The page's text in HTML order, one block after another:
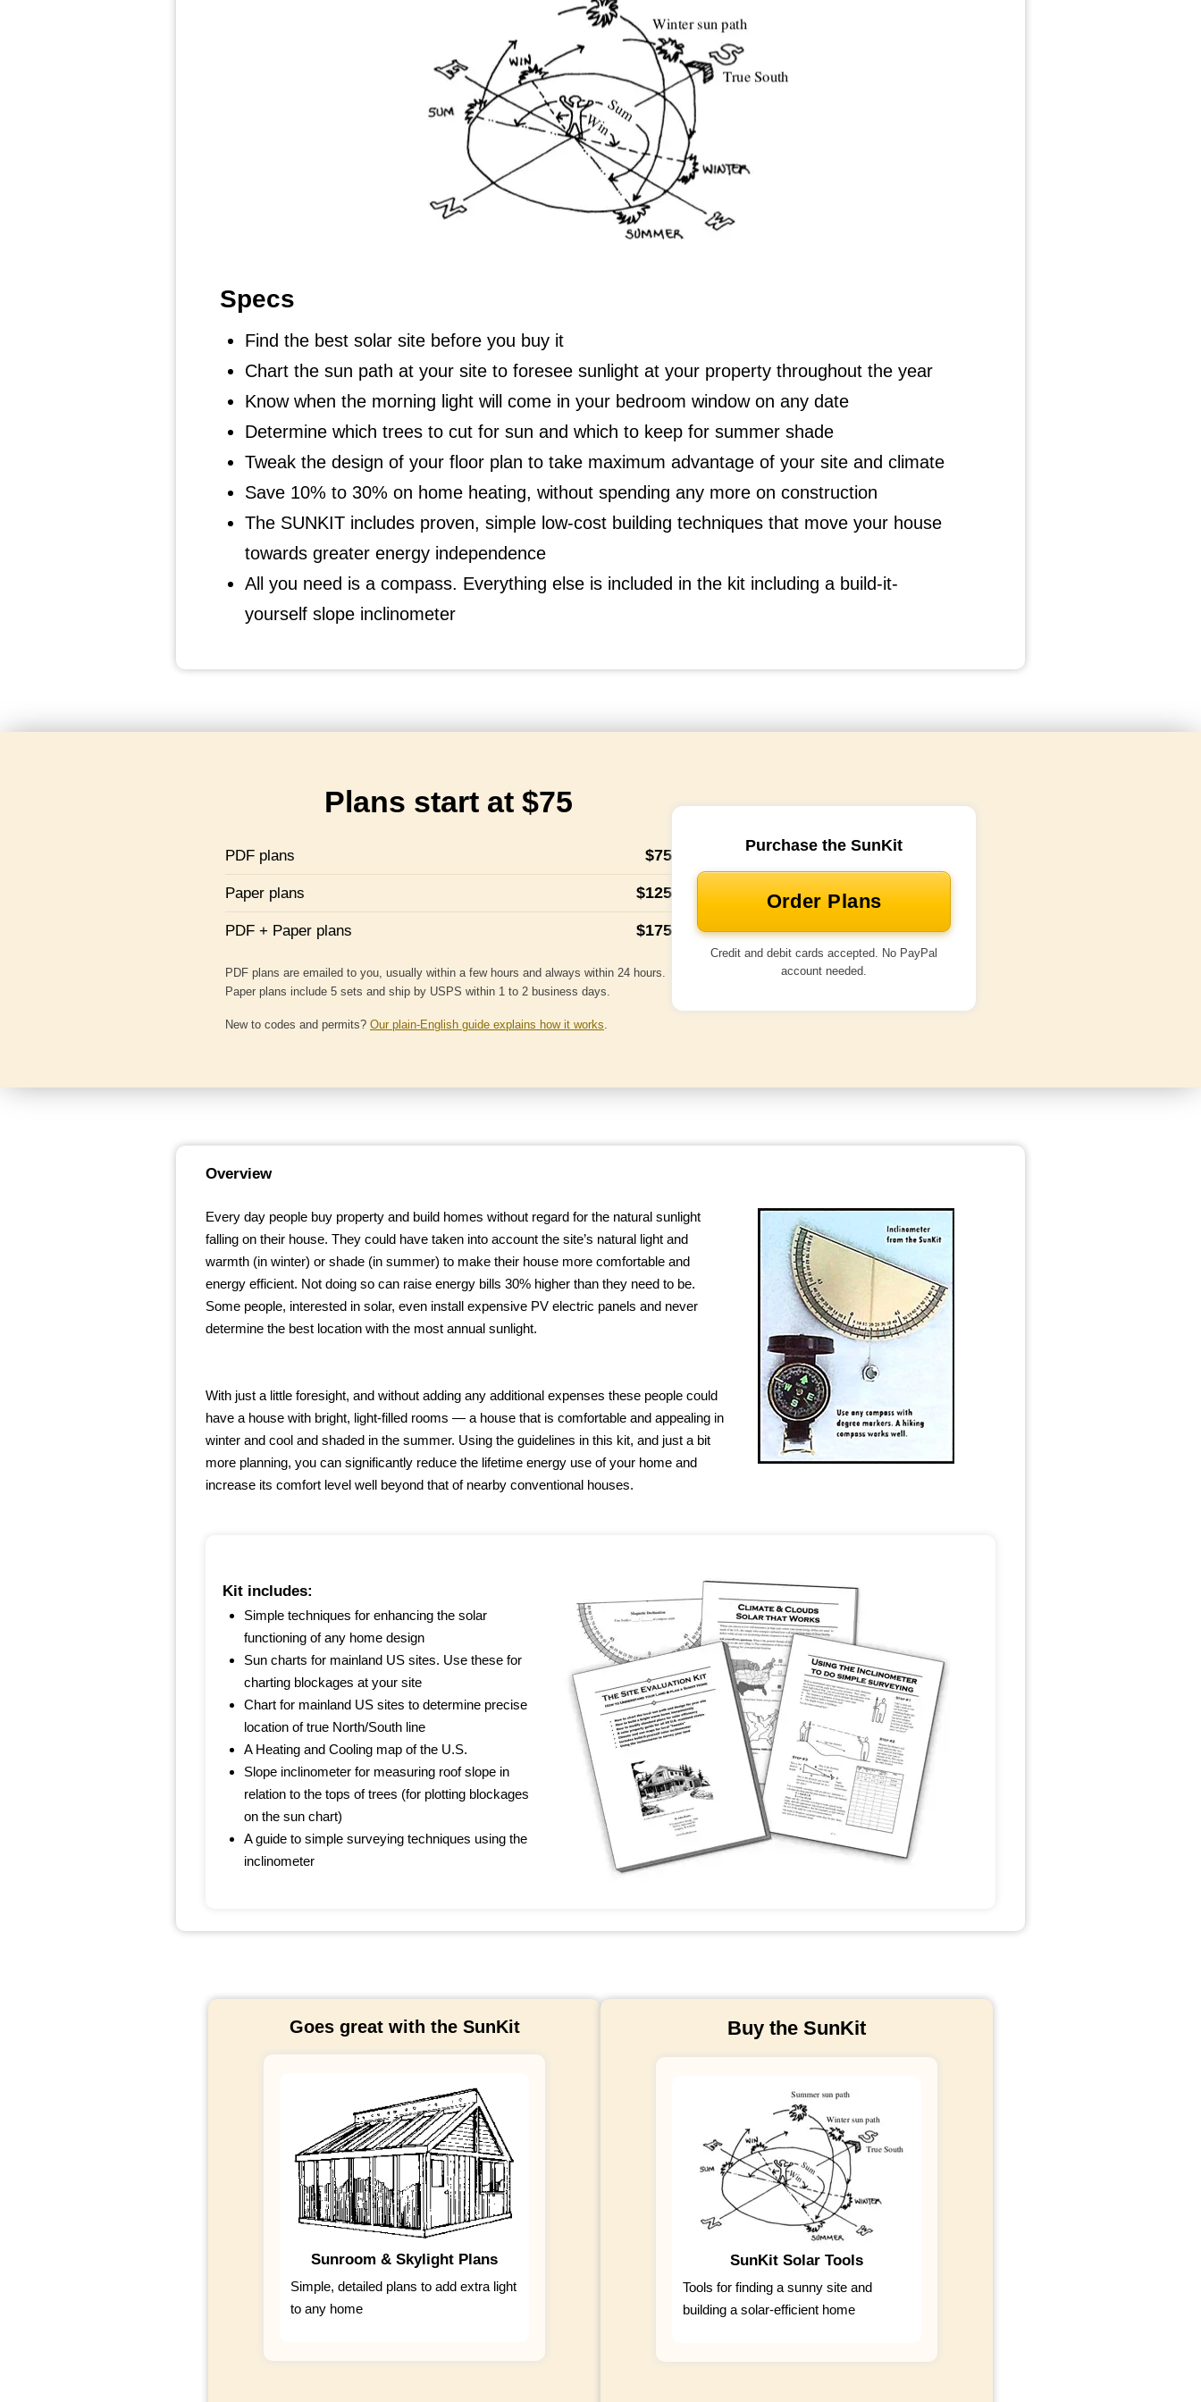
Specs
Find the best solar site before you buy it
Chart the sun path at your site to foresee sunlight at your property throughout the year
Know when the morning light will come in your bedroom window on any date
Determine which trees to cut for sun and which to keep for summer shade
Tweak the design of your floor plan to take maximum advantage of your site and climate
Save 10% to 30% on home heating, without spending any more on construction
The SUNKIT includes proven, simple low-cost building techniques that move your house
towards greater energy independence
All you need is a compass. Everything else is included in the kit including a build-it-
yourself slope inclinometer
Plans start at $75
PDF plans $75
Paper plans $125
PDF + Paper plans $175
PDF plans are emailed to you, usually within a few hours and always within 24 hours.
Paper plans include 5 sets and ship by USPS within 1 to 2 business days.
New to codes and permits? Our plain-English guide explains how it works.
Purchase the SunKit
Order Plans
Credit and debit cards accepted. No PayPal
account needed.
Overview
Every day people buy property and build homes without regard for the natural sunlight
falling on their house. They could have taken into account the site’s natural light and
warmth (in winter) or shade (in summer) to make their house more comfortable and
energy efficient. Not doing so can raise energy bills 30% higher than they need to be.
Some people, interested in solar, even install expensive PV electric panels and never
determine the best location with the most annual sunlight.
With just a little foresight, and without adding any additional expenses these people could
have a house with bright, light-filled rooms — a house that is comfortable and appealing in
winter and cool and shaded in the summer. Using the guidelines in this kit, and just a bit
more planning, you can significantly reduce the lifetime energy use of your home and
increase its comfort level well beyond that of nearby conventional houses.
Kit includes:
Simple techniques for enhancing the solar
functioning of any home design
Sun charts for mainland US sites. Use these for
charting blockages at your site
Chart for mainland US sites to determine precise
location of true North/South line
A Heating and Cooling map of the U.S.
Slope inclinometer for measuring roof slope in
relation to the tops of trees (for plotting blockages
on the sun chart)
A guide to simple surveying techniques using the
inclinometer
Goes great with the SunKit
Sunroom & Skylight Plans
Simple, detailed plans to add extra light
to any home
Buy the SunKit
SunKit Solar Tools
Tools for finding a sunny site and
building a solar-efficient home